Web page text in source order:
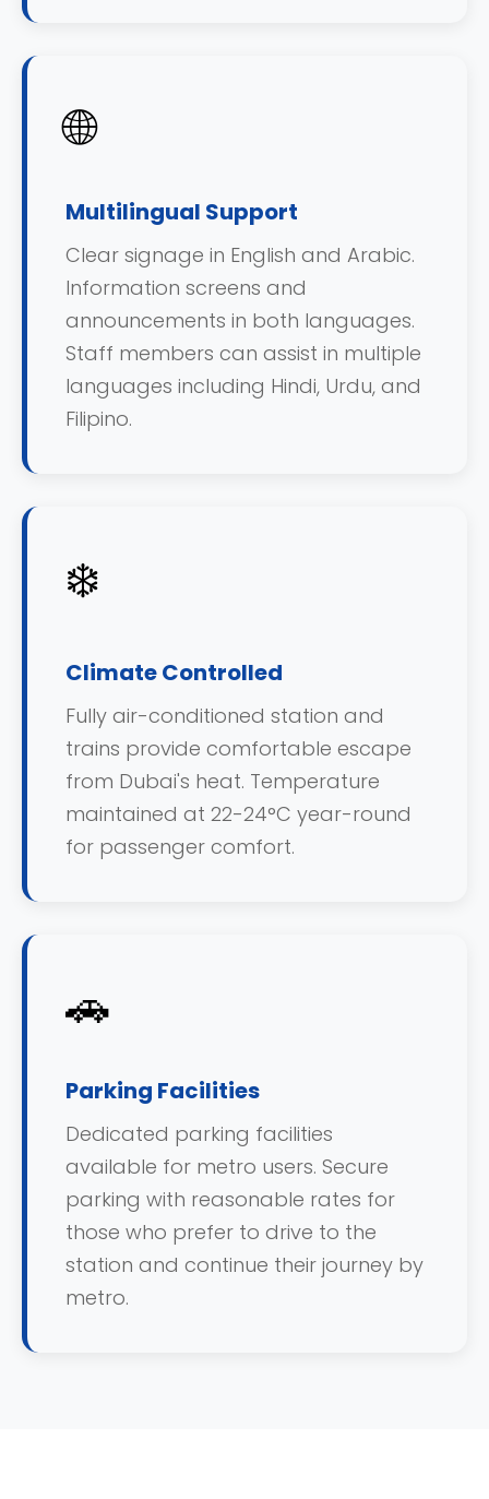
🌐
Multilingual Support
Clear signage in English and Arabic.
Information screens and
announcements in both languages.
Staff members can assist in multiple
languages including Hindi, Urdu, and
Filipino.
❄️
Climate Controlled
Fully air-conditioned station and
trains provide comfortable escape
from Dubai's heat. Temperature
maintained at 22-24°C year-round
for passenger comfort.
🚗
Parking Facilities
Dedicated parking facilities
available for metro users. Secure
parking with reasonable rates for
those who prefer to drive to the
station and continue their journey by
metro.